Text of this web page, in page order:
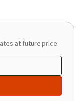
at future price